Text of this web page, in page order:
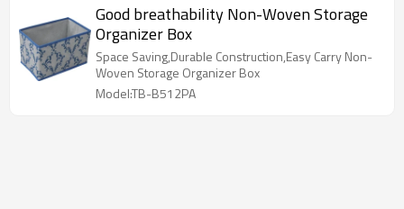
Good breathability Non-Woven Storage
Organizer Box
Space Saving,Durable Construction,Easy Carry Non-
Woven Storage Organizer Box
Model:TB-B512PA